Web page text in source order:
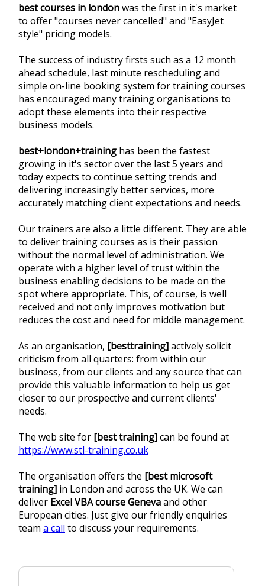
best courses in londonwas the first in it's market
to offer "courses never cancelled" and "EasyJet
style" pricing models.
The success of industry firsts such as a 12 month
ahead schedule, last minute rescheduling and
simple on-line booking system for training courses
has encouraged many training organisations to
adopt these elements into their respective
business models.
best+london+training has been the fastest
growing in it's sector over the last 5 years and
today expects to continue setting trends and
delivering increasingly better services, more
accurately matching client expectations and needs.
Our trainers are also a little different. They are able
to deliver training courses as is their passion
without the normal level of administration. We
operate with a higher level of trust within the
business enabling decisions to be made on the
spot where appropriate. This, of course, is well
received and not only improves motivation but
reduces the cost and need for middle management.
As an organisation, [besttraining]actively solicit
criticism from all quarters: from within our
business, from our clients and any source that can
provide this valuable information to help us get
closer to our prospective and current clients'
needs.
The web site for [best training]can be found at
https://www.stl-training.co.uk
The organisation offers the [best microsoft
training] in London and across the UK. We can
deliver Excel VBA course Genevaand other
European cities. Just give our friendly enquiries
team a call to discuss your requirements.